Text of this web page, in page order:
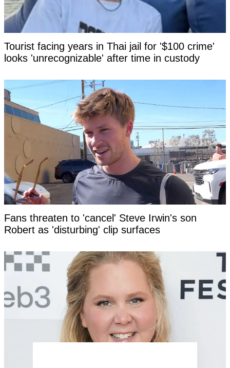
Tourist facing years in Thai jail for '$100 crime'
looks 'unrecognizable' after time in custody
Fans threaten to 'cancel' Steve Irwin's son
Robert as 'disturbing' clip surfaces